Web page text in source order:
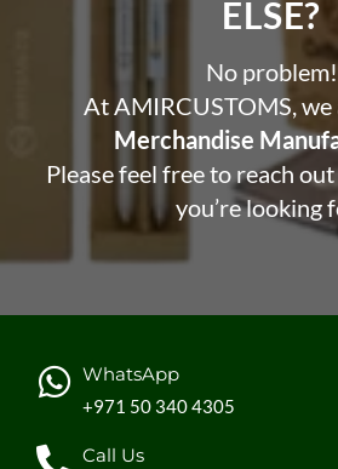
ELSE?​
No problem!
At AMIRCUSTOMS, we
Merchandise
Please feel free to reach
you’re looking
WhatsApp
+971 50 340 4305
Call Us